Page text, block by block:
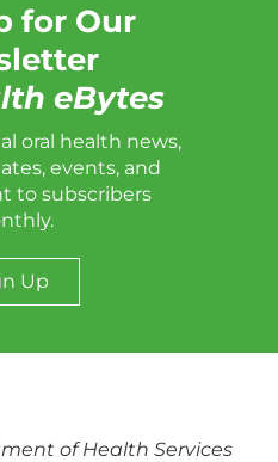
for Our
eBytes
oral health news,
events, and
to subscribers
Up
of Health Services